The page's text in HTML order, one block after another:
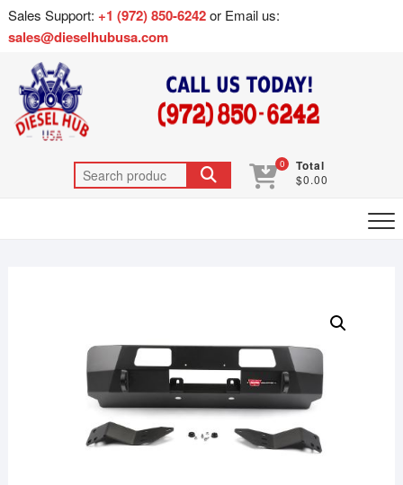
Sales Support: +1 (972) 850-6242or Email us:
sales@dieselhubusa.com
0 Total
$0.00